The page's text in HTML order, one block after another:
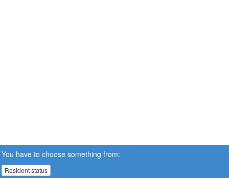
You have to choose something from:
Resident status